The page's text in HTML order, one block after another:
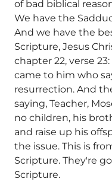
of bad biblical
We have the
And we have the
Scripture, Jesus
chapter 22, verse
came to him who
resurrection. And
saying, Teacher,
no children, his
and raise up his
the issue. This is
Scripture. They're
Scripture.